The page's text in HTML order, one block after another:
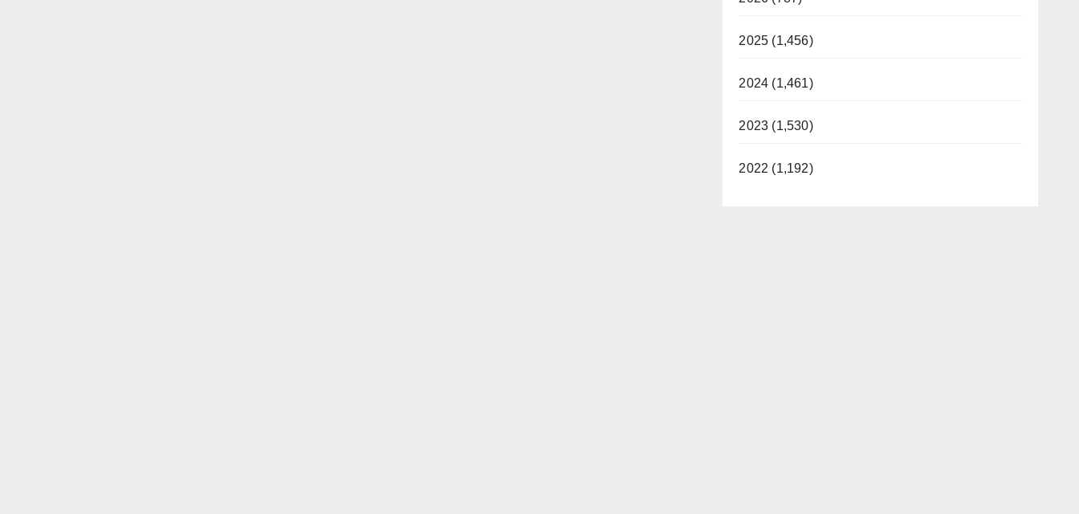
2025 (1,456)
2024 (1,461)
2023 (1,530)
2022 (1,192)